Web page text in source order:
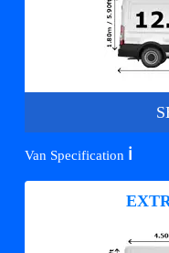
Van Specification ℹ️